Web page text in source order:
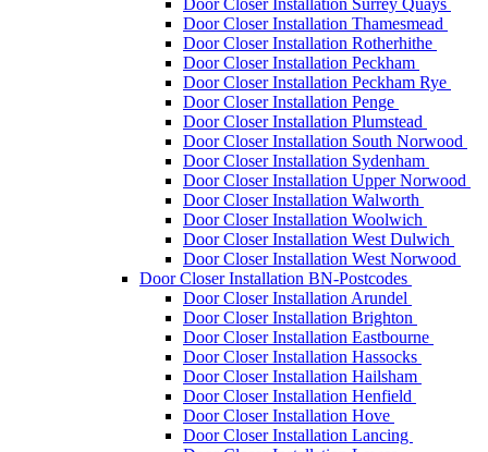
Door Closer Installation Surrey Quays
Door Closer Installation Thamesmead
Door Closer Installation Rotherhithe
Door Closer Installation Peckham
Door Closer Installation Peckham Rye
Door Closer Installation Penge
Door Closer Installation Plumstead
Door Closer Installation South Norwood
Door Closer Installation Sydenham
Door Closer Installation Upper Norwood
Door Closer Installation Walworth
Door Closer Installation Woolwich
Door Closer Installation West Dulwich
Door Closer Installation West Norwood
Door Closer Installation BN-Postcodes
Door Closer Installation Arundel
Door Closer Installation Brighton
Door Closer Installation Eastbourne
Door Closer Installation Hassocks
Door Closer Installation Hailsham
Door Closer Installation Henfield
Door Closer Installation Hove
Door Closer Installation Lancing